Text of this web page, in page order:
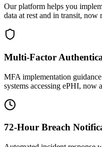
Our platform helps you
data at rest and in transit,
Multi-Factor
MFA implementation
systems accessing ePHI, now
72-Hour Breach